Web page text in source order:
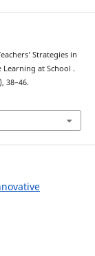
Strategies in
Learning at School .
38–46.